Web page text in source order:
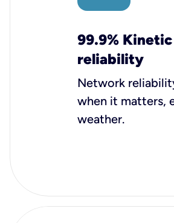
99.9%
reliability
Network
when it matters,
weather.